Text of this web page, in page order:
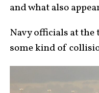
and what also
Navy officials at
some kind of